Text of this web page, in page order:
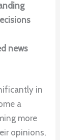
news
in
a
more
opinions,